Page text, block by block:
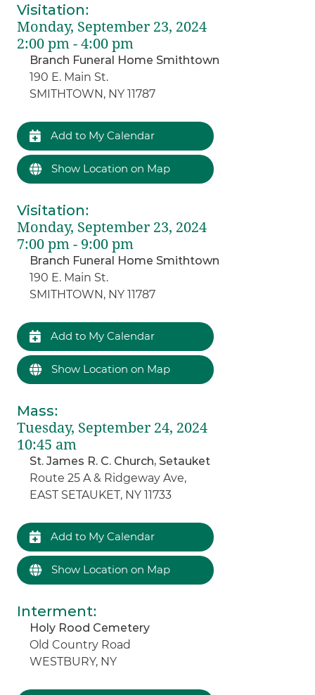
Visitation:
Monday, September 23, 2024
2:00 pm - 4:00 pm
Branch Funeral Home Smithtown
190 E. Main St.
SMITHTOWN, NY 11787
Add to My Calendar
Show Location on Map
Visitation:
Monday, September 23, 2024
7:00 pm - 9:00 pm
Branch Funeral Home Smithtown
190 E. Main St.
SMITHTOWN, NY 11787
Add to My Calendar
Show Location on Map
Mass:
Tuesday, September 24, 2024
10:45 am
St. James R. C. Church, Setauket
Route 25 A & Ridgeway Ave,
EAST SETAUKET, NY 11733
Add to My Calendar
Show Location on Map
Interment:
Holy Rood Cemetery
Old Country Road
WESTBURY, NY